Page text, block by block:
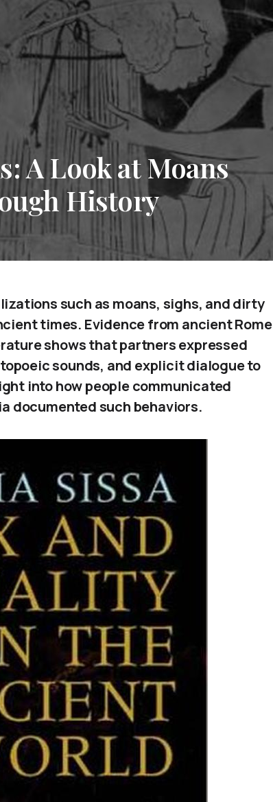
A Look at Moans
History
such as moans, sighs, and dirty
times. Evidence from ancient Rome
shows that partners expressed
sounds, and explicit dialogue to
into how people communicated
documented such behaviors.